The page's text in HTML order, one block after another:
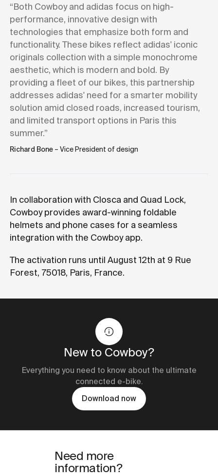
“Both Cowboy and adidas focus on high-
performance, innovative design with
technologies that emphasize both form and
functionality. These bikes reflect adidas' iconic
originals collection with a simple monochrome
aesthetic, which is modern and bold. By
providing a fleet of our bikes, this partnership
addresses adidas' need for a smarter mobility
solution amid closed roads, increased tourism,
and limited transport options in Paris this
summer.”
Richard Bone – Vice President of design
In collaboration with Closca and Quad Lock,
Cowboy provides award-winning foldable
helmets and phone cases for a seamless
integration with the Cowboy app.
The activation runs until August 12th at 9 Rue
Forest, 75018, Paris, France.
New to Cowboy?
Everything you need to know about the ultimate
connected e-bike.
Download now
Need more
information?